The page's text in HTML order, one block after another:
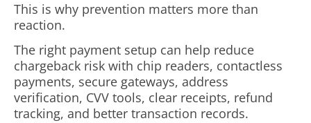
This is why prevention matters more than
reaction.
The right payment setup can help reduce
chargeback risk with chip readers, contactless
payments, secure gateways, address
verification, CVV tools, clear receipts, refund
tracking, and better transaction records.